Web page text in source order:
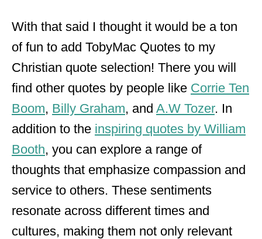
With that said I thought it would be a ton
of fun to add TobyMac Quotes to my
Christian quote selection! There you will
find other quotes by people like Corrie Ten
Boom, Billy Graham, and A.W Tozer. In
addition to the inspiring quotes by William
Booth, you can explore a range of
thoughts that emphasize compassion and
service to others. These sentiments
resonate across different times and
cultures, making them not only relevant